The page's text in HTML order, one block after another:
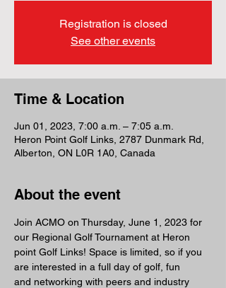
Registration is closed
See other events
Time & Location
Jun 01, 2023, 7:00 a.m. – 7:05 a.m.
Heron Point Golf Links, 2787 Dunmark Rd,
Alberton, ON L0R 1A0, Canada
About the event
Join ACMO on Thursday, June 1, 2023 for
our Regional Golf Tournament at Heron
point Golf Links! Space is limited, so if you
are interested in a full day of golf, fun
and networking with peers and industry